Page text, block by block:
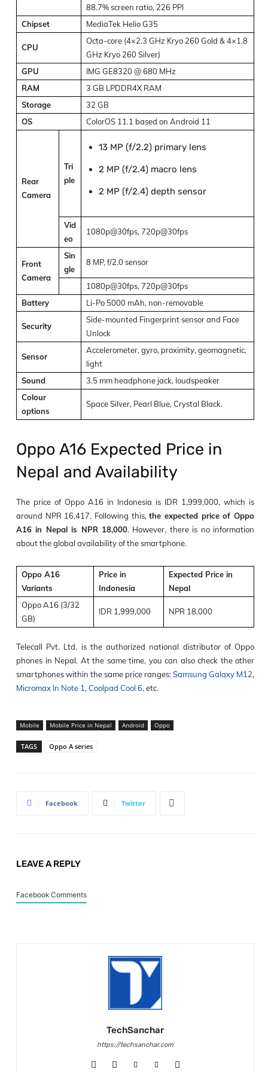
88.7% screen ratio, 226 PPI
Chipset
MediaTek Helio G35
CPU
Octa-core (4×2.3 GHz Kryo 260 Gold & 4×1.8
GHz Kryo 260 Silver)
GPU
IMG GE8320 @ 680 MHz
RAM
3 GB LPDDR4X RAM
Storage
32 GB
OS
ColorOS 11.1 based on Android 11
Rear
Camera
Tri
ple
13 MP (f/2.2) primary lens
2 MP (f/2.4) macro lens
2 MP (f/2.4) depth sensor
Vid
eo
1080p@30fps, 720p@30fps
Front
Camera
Sin
gle
8 MP, f/2.0 sensor
1080p@30fps, 720p@30fps
Battery
Li-Po 5000 mAh, non-removable
Security
Side-mounted Fingerprint sensor and Face
Unlock
Sensor
Accelerometer, gyro, proximity, geomagnetic,
light
Sound
3.5 mm headphone jack, loudspeaker
Colour
options
Space Silver, Pearl Blue, Crystal Black.
Oppo A16 Expected Price in
Nepal and Availability
The price of Oppo A16 in Indonesia is IDR 1,999,000, which is
around NPR 16,417. Following this,the expected price of Oppo
A16 in Nepal is NPR 18,000. However, there is no information
about the global availability of the smartphone.
Oppo A16
Variants
Price in
Indonesia
Expected Price in
Nepal
Oppo A16 (3/32
GB)
IDR 1,999,000 NPR 18,000
Telecall Pvt. Ltd. is the authorized national distributor of Oppo
phones in Nepal. At the same time, you can also check the other
smartphones within the same price ranges:Samsung Galaxy M12,
Micromax In Note 1 , Coolpad Cool 6, etc.
Mobile Mobile Price in Nepal Android Oppo
TAGS Oppo A series
Facebook Twitter
LEAVE A REPLY
Facebook Comments
TechSanchar
https://techsanchar.com